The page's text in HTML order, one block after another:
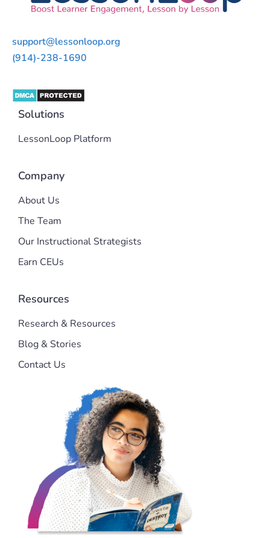
support@lessonloop.org
(914)-238-1690
Solutions
LessonLoop Platform
Company
About Us
The Team
Our Instructional Strategists
Earn CEUs
Resources
Research & Resources
Blog & Stories
Contact Us